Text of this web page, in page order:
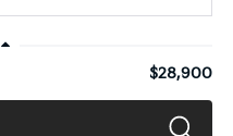
$28,900